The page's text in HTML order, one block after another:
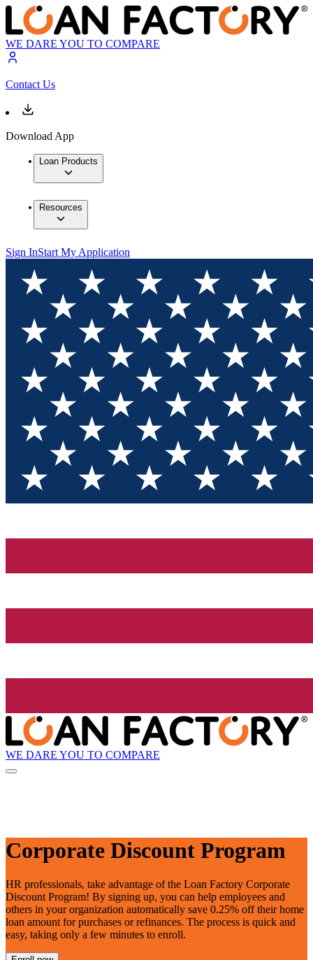
WE DARE YOU TO COMPARE
Contact Us
Download App
Loan Products
Resources
Sign InStart My Application
WE DARE YOU TO COMPARE
Corporate Discount Program
HR professionals, take advantage of the Loan Factory Corporate
Discount Program! By signing up, you can help employees and
others in your organization automatically save 0.25% off their home
loan amount for purchases or refinances. The process is quick and
easy, taking only a few minutes to enroll.